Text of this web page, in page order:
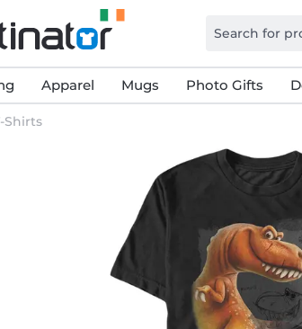
Apparel Mugs Photo Gifts
Shirts